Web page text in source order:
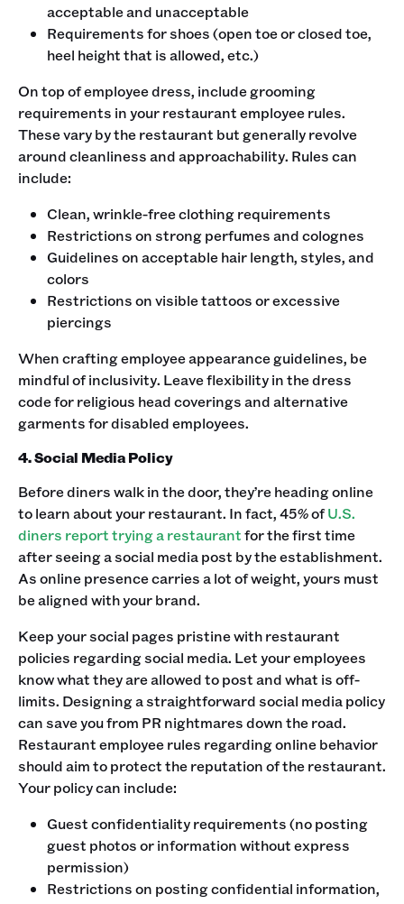
acceptable and unacceptable
Requirements for shoes (open toe or closed toe,
heel height that is allowed, etc.)
‍On top of employee dress, include grooming
requirements in your restaurant employee rules.
These vary by the restaurant but generally revolve
around cleanliness and approachability. Rules can
include:
Clean, wrinkle-free clothing requirements
Restrictions on strong perfumes and colognes
Guidelines on acceptable hair length, styles, and
colors
Restrictions on visible tattoos or excessive
piercings
‍When crafting employee appearance guidelines, be
mindful of inclusivity. Leave flexibility in the dress
code for religious head coverings and alternative
garments for disabled employees. ‍
4. Social Media Policy
Before diners walk in the door, they’re heading online
to learn about your restaurant. In fact, 45% ofU.S.
diners report trying a restaurantfor the first time
after seeing a social media post by the establishment.
As online presence carries a lot of weight, yours must
be aligned with your brand. ‍
Keep your social pages pristine with restaurant
policies regarding social media. Let your employees
know what they are allowed to post and what is off-
limits. Designing a straightforward social media policy
can save you from PR nightmares down the road.
‍Restaurant employee rules regarding online behavior
should aim to protect the reputation of the restaurant.
Your policy can include:
Guest confidentiality requirements (no posting
guest photos or information without express
permission)
Restrictions on posting confidential information,